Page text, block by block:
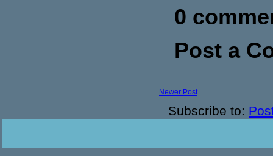
0
Post a
Newer Post
Subscribe to: